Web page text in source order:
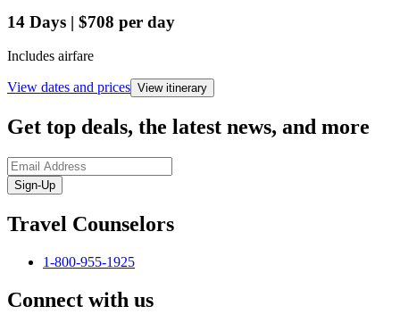
14 Days | $708 per day
Includes airfare
View dates and prices View itinerary
Get top deals, the latest news, and more
Sign-Up
Travel Counselors
1-800-955-1925
Connect with us